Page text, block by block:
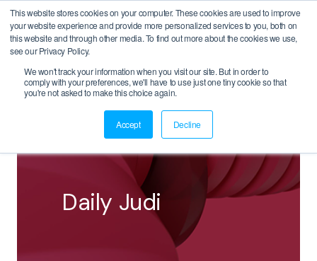
This website stores cookies on your computer. These cookies are used to improve
your website experience and provide more personalized services to you, both on
this website and through other media. To find out more about the cookies we use,
see our Privacy Policy.
We won't track your information when you visit our site. But in order to
comply with your preferences, we'll have to use just one tiny cookie so that
you're not asked to make this choice again.
Accept Decline
BACK
Daily Judi